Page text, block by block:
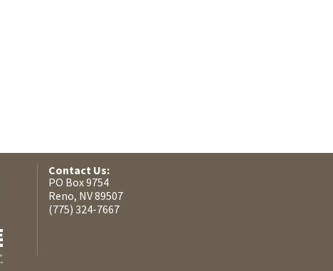
Contact Us:
PO Box 9754
Reno, NV 89507
(775) 324-7667